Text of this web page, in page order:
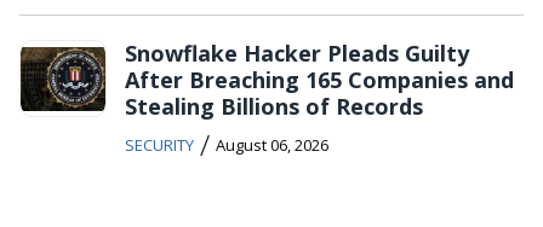
Snowflake Hacker Pleads Guilty
After Breaching 165 Companies and
Stealing Billions of Records
SECURITY / August 06, 2026